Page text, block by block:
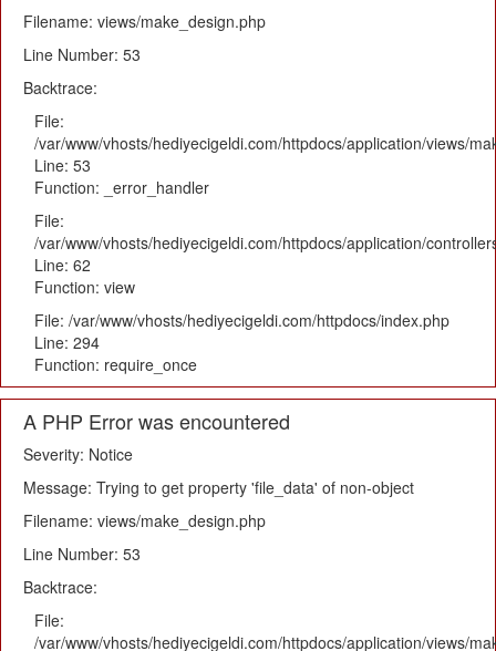
Filename: views/make_design.php
Line Number: 53
Backtrace:
File:
/var/www/vhosts/hediyecigeldi.com/httpdocs/application/views/
Line: 53
Function: _error_handler
File:
/var/www/vhosts/hediyecigeldi.com/httpdocs/application/
Line: 62
Function: view
File: /var/www/vhosts/hediyecigeldi.com/httpdocs/index.php
Line: 294
Function: require_once
A PHP Error was encountered
Severity: Notice
Message: Trying to get property 'file_data' of non-object
Filename: views/make_design.php
Line Number: 53
Backtrace:
File:
/var/www/vhosts/hediyecigeldi.com/httpdocs/application/views/